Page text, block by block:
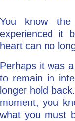
Coach/Mentor
Ask a Question
You know the
experienced it
heart can no
Perhaps it was
to remain in
longer hold
moment, you
what you must